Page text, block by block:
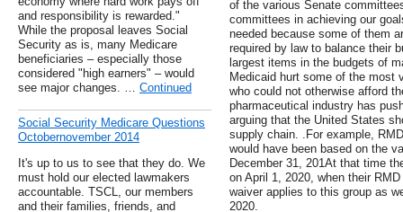
and responsibility is rewarded."
While the proposal leaves Social
Security as is, many Medicare
beneficiaries – especially those
considered "high earners" – would
see major changes. … Continued
Social Security Medicare Questions
Octobernovember 2014
It's up to us to see that they do. We
must hold our elected lawmakers
accountable. TSCL, our members
and their families, friends, and
of the various Senate
committees in achieving our
needed because some of them
required by law to balance their
largest items in the budgets of
Medicaid hurt some of the most
who could not otherwise afford
pharmaceutical industry has
arguing that the United States
supply chain. .For example,
would have been based on the
December 31, 201At that time
on April 1, 2020, when their
waiver applies to this group as
2020.